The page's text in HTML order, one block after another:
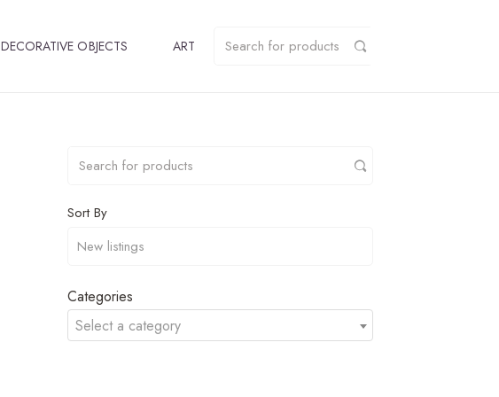
DECORATIVE OBJECTS ART
Sort By
Categories
Select a category